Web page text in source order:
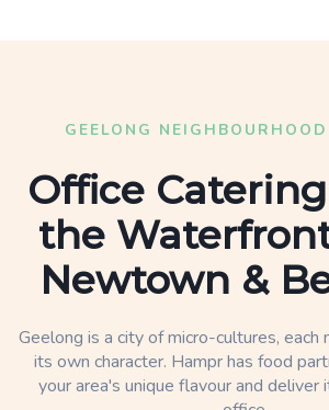
GEELONG
Office
the
Newtown &
Geelong is a city of micro-cultures, each
its own character. Hampr has food
your area's unique flavour and